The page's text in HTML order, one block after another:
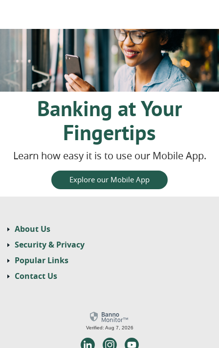
Banking at Your
Fingertips
Learn how easy it is to use our Mobile App.
Explore our Mobile App
About Us
Security & Privacy
Popular Links
Contact Us
Verified: Aug 7, 2026
LinkedInInstagramYoutube